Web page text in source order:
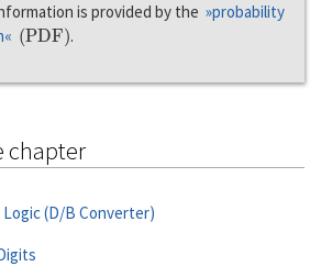
is provided by the »probability
(PDF) .
chapter
Logic (D/B Converter)